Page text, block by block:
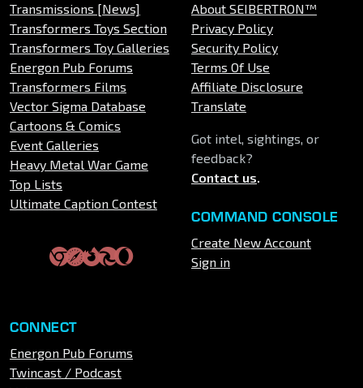
Transmissions [News]
Transformers Toys Section
Transformers Toy Galleries
Energon Pub Forums
Transformers Films
Vector Sigma Database
Cartoons & Comics
Event Galleries
Heavy Metal War Game
Top Lists
Ultimate Caption Contest
About SEIBERTRON™
Privacy Policy
Security Policy
Terms Of Use
Affiliate Disclosure
Translate
Got intel, sightings, or
feedback?
Contact us.
COMMAND CONSOLE
Create New Account
Sign in
CONNECT
Energon Pub Forums
Twincast / Podcast